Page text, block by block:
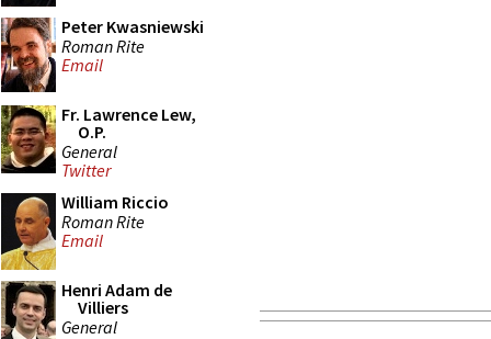
Peter Kwasniewski
Roman Rite
Email
Fr. Lawrence Lew,
O.P.
General
Twitter
William Riccio
Roman Rite
Email
Henri Adam de
Villiers
General